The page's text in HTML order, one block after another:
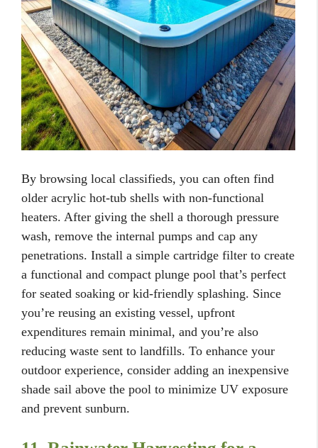
By browsing local classifieds, you can often find
older acrylic hot-tub shells with non-functional
heaters. After giving the shell a thorough pressure
wash, remove the internal pumps and cap any
penetrations. Install a simple cartridge filter to create
a functional and compact plunge pool that’s perfect
for seated soaking or kid-friendly splashing. Since
you’re reusing an existing vessel, upfront
expenditures remain minimal, and you’re also
reducing waste sent to landfills. To enhance your
outdoor experience, consider adding an inexpensive
shade sail above the pool to minimize UV exposure
and prevent sunburn.